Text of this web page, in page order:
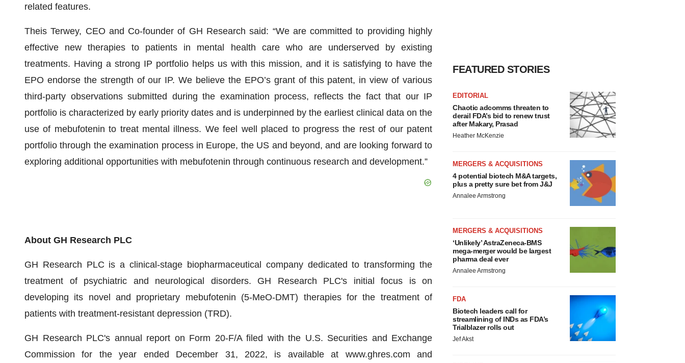
related features.
Theis Terwey, CEO and Co-founder of GH Research said: “We are committed to providing highly
effective new therapies to patients in mental health care who are underserved by existing
treatments. Having a strong IP portfolio helps us with this mission, and it is satisfying to have the
EPO endorse the strength of our IP. We believe the EPO’s grant of this patent, in view of various
third-party observations submitted during the examination process, reflects the fact that our IP
portfolio is characterized by early priority dates and is underpinned by the earliest clinical data on the
use of mebufotenin to treat mental illness. We feel well placed to progress the rest of our patent
portfolio through the examination process in Europe, the US and beyond, and are looking forward to
exploring additional opportunities with mebufotenin through continuous research and development.”
About GH Research PLC
GH Research PLC is a clinical-stage biopharmaceutical company dedicated to transforming the
treatment of psychiatric and neurological disorders. GH Research PLC's initial focus is on
developing its novel and proprietary mebufotenin (5-MeO-DMT) therapies for the treatment of
patients with treatment-resistant depression (TRD).
GH Research PLC's annual report on Form 20-F/A filed with the U.S. Securities and Exchange
Commission for the year ended December 31, 2022, is available at www.ghres.com and
FEATURED STORIES
EDITORIAL
Chaotic adcomms threaten to
derail FDA’s bid to renew trust
after Makary, Prasad
Heather McKenzie
MERGERS & ACQUISITIONS
4 potential biotech M&A targets,
plus a pretty sure bet from J&J
Annalee Armstrong
MERGERS & ACQUISITIONS
‘Unlikely’ AstraZeneca-BMS
mega-merger would be largest
pharma deal ever
Annalee Armstrong
FDA
Biotech leaders call for
streamlining of INDs as FDA’s
Trialblazer rolls out
Jef Akst